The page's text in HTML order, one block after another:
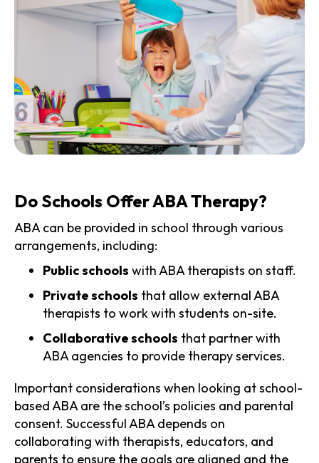
Do Schools Offer ABA Therapy?
ABA can be provided in school through various
arrangements, including:
Public schools with ABA therapists on staff.
Private schools that allow external ABA
therapists to work with students on-site.
Collaborative schools that partner with
ABA agencies to provide therapy services.
Important considerations when looking at school-
based ABA are the school’s policies and parental
consent. Successful ABA depends on
collaborating with therapists, educators, and
parents to ensure the goals are aligned and the